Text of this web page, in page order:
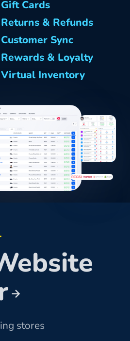
Gift Cards
Returns & Refunds
Customer Sync
Rewards & Loyalty
Virtual Inventory
stores